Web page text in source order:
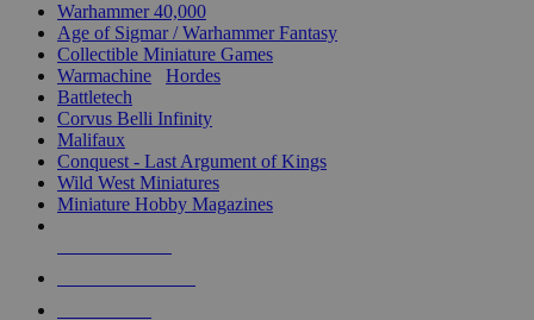
Warhammer 40,000
Age of Sigmar / Warhammer Fantasy
Collectible Miniature Games
Warmachine
Hordes
Battletech
Corvus Belli Infinity
Malifaux
Conquest - Last Argument of Kings
Wild West Miniatures
Miniature Hobby Magazines